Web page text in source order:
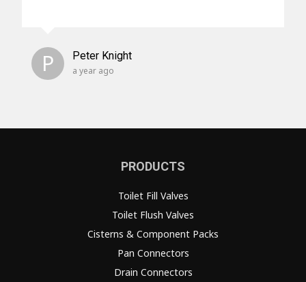
P Peter Knight
a year ago
PRODUCTS
Toilet Fill Valves
Toilet Flush Valves
Cisterns & Component Packs
Pan Connectors
Drain Connectors